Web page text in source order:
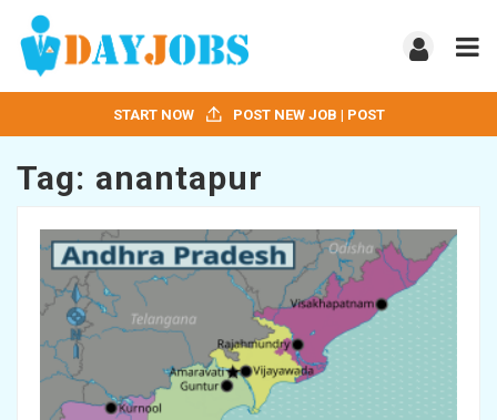
START NOW POST NEW JOB | POST
Tag: anantapur